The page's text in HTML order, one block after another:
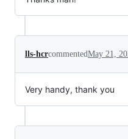
lls-hcrcommentedMay 21,
Very handy, thank you